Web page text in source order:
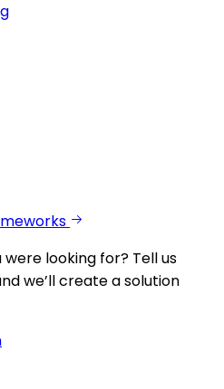
were looking for? Tell us
we’ll create a solution